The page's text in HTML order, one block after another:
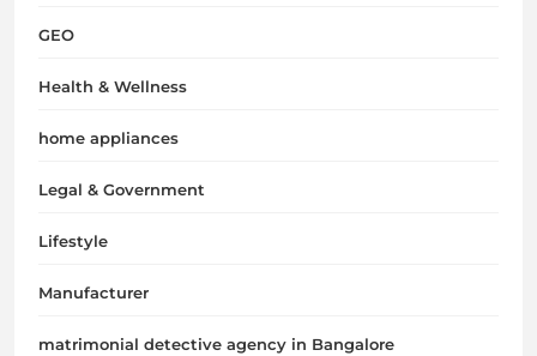
GEO
Health & Wellness
home appliances
Legal & Government
Lifestyle
Manufacturer
matrimonial detective agency in Bangalore